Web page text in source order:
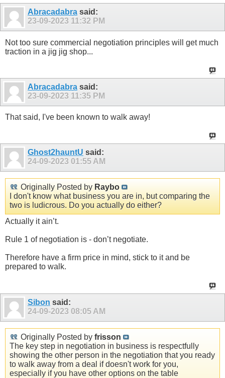
Abracadabra said:
23-09-2023 11:32 PM
Not too sure commercial negotiation principles will get much
traction in a jig jig shop...
Abracadabra said:
23-09-2023 11:35 PM
That said, I've been known to walk away!
Ghost2hauntU said:
24-09-2023 01:55 AM
Originally Posted by Raybo
I don't know what business you are in, but comparing the
two is ludicrous. Do you actually do either?
Actually it ain’t.
Rule 1 of negotiation is - don’t negotiate.
Therefore have a firm price in mind, stick to it and be
prepared to walk.
Sibon said:
24-09-2023 08:05 AM
Originally Posted by frisson
The key step in negotiation in business is respectfully
showing the other person in the negotiation that you ready
to walk away from a deal if doesn't work for you,
especially if you have other options on the table